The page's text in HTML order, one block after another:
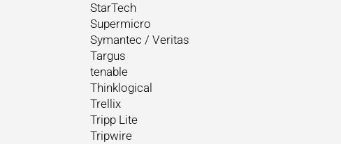
StarTech
Supermicro
Symantec / Veritas
Targus
tenable
Thinklogical
Trellix
Tripp Lite
Tripwire